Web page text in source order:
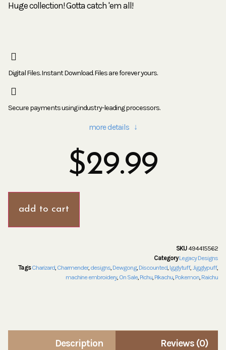
Huge collection! Gotta catch 'em all!
Digital Files. Instant Download. Files are forever yours.
Secure payments using industry-leading processors.
more details ↓
$29.99
add to cart
SKU 494415562
Category Legacy Designs
Tags Charizard, Charmender, designs, Dewgong, Discounted, Igglytuff, Jigglypuff,
machine embroidery, On Sale, Pichu, Pikachu, Pokemon, Raichu
Description Reviews (0)